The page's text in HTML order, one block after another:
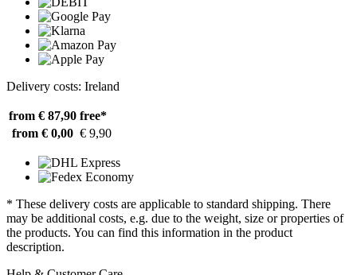
Delivery costs: Ireland
from € 87,90 free*
from € 0,00 € 9,90
* These delivery costs are applicable to standard shipping. There
may be additional costs, e.g. due to the weight, size or properties of
the products. You can find this information in the product
description.